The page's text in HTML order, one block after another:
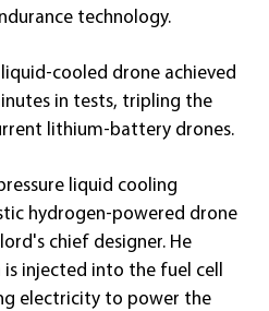
technology.
cooled drone achieved
in tests, tripling the
lithium-battery drones.
liquid cooling
hydrogen-powered drone
chief designer. He
injected into the fuel cell
electricity to power the